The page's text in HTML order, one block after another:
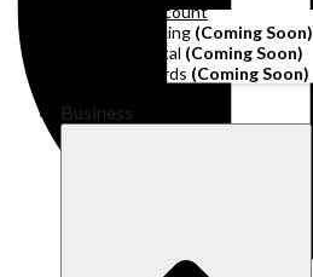
Operating Account
Invoice Financing (Coming Soon)
Working Capital (Coming Soon)
Corporate Cards (Coming Soon)
Business